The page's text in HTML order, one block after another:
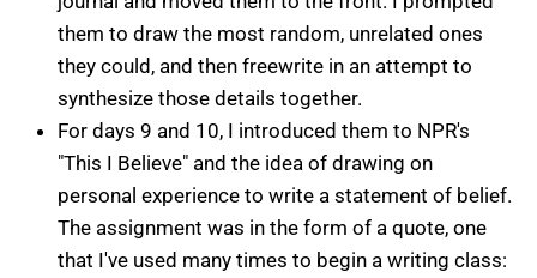
them to draw the most random, unrelated ones
they could, and then freewrite in an attempt to
synthesize those details together.
For days 9 and 10, I introduced them to NPR's
"This I Believe" and the idea of drawing on
personal experience to write a statement of belief.
The assignment was in the form of a quote, one
that I've used many times to begin a writing class: